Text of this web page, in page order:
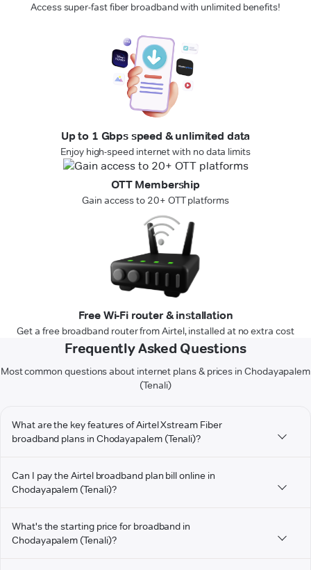
Access super-fast fiber broadband with unlimited benefits!
Up to 1 Gbps speed & unlimited data
Enjoy high-speed internet with no data limits
OTT Membership
Gain access to 20+ OTT platforms
Free Wi-Fi router & installation
Get a free broadband router from Airtel, installed at no extra cost
Frequently Asked Questions
Most common questions about internet plans & prices in Chodayapalem
(Tenali)
What are the key features of Airtel Xstream Fiber
broadband plans in Chodayapalem (Tenali)?
Can I pay the Airtel broadband plan bill online in
Chodayapalem (Tenali)?
What's the starting price for broadband in
Chodayapalem (Tenali)?